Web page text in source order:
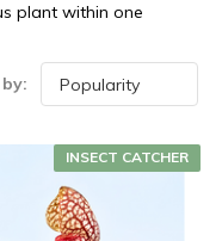
plant within one
INSECT CATCHER